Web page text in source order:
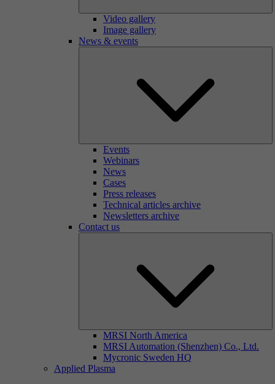
Video gallery
Image gallery
News & events
Events
Webinars
News
Cases
Press releases
Technical articles archive
Newsletters archive
Contact us
MRSI North America
MRSI Automation (Shenzhen) Co., Ltd.
Mycronic Sweden HQ
Applied Plasma